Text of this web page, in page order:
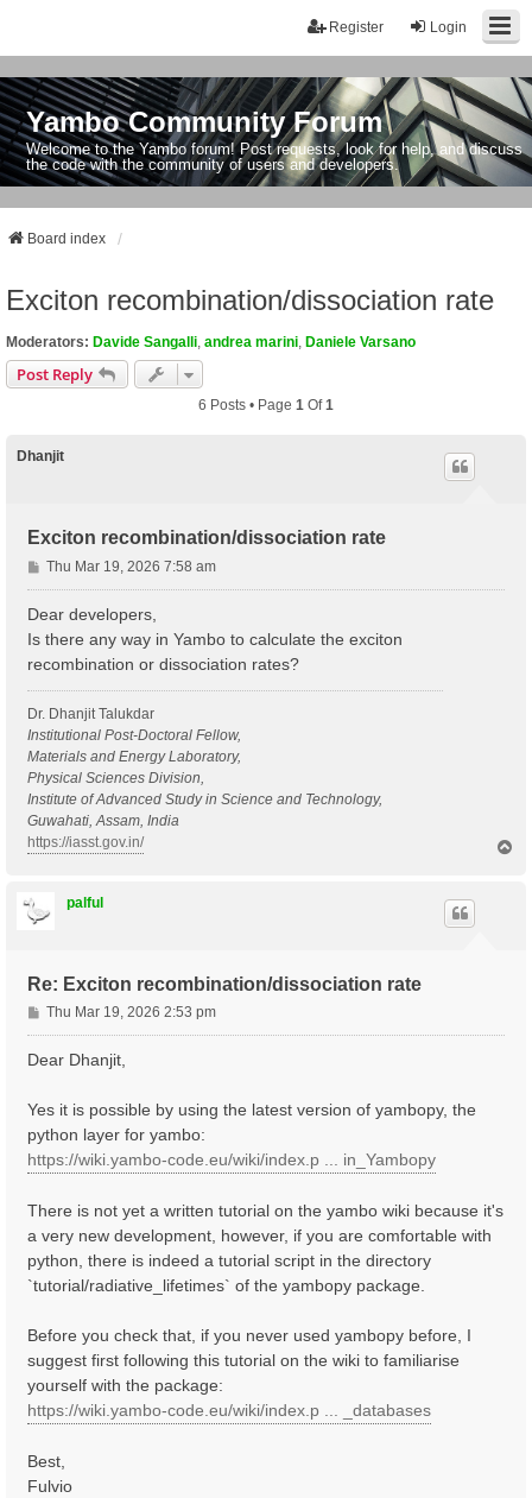
Login
Register
Yambo Community Forum
Welcome to the Yambo forum! Post requests, look for help, and discuss
the code with the community of users and developers.
Board index
Exciton recombination/dissociation rate
Moderators: Davide Sangalli andrea marini Daniele Varsano
Post Reply
6 Posts • Page 1 Of1
Dhanjit
Exciton recombination/dissociation rate
P
o
Thu Mar 19, 2026 7:58 am
Dear developers,
Is there any way in Yambo to calculate the exciton
recombination or dissociation rates?
Dr. Dhanjit Talukdar
Institutional Post-Doctoral Fellow,
Materials and Energy Laboratory,
Physical Sciences Division,
Institute of Advanced Study in Science and Technology,
Guwahati, Assam, India
https://iasst.gov.in/
palful
Re: Exciton recombination/dissociation rate
P
o
s
Thu Mar 19, 2026 2:53 pm
Dear Dhanjit,
Yes it is possible by using the latest version of yambopy, the
python layer for yambo:
https://wiki.yambo-code.eu/wiki/index.p ... in_Yambopy
There is not yet a written tutorial on the yambo wiki because it's
a very new development, however, if you are comfortable with
python, there is indeed a tutorial script in the directory
`tutorial/radiative_lifetimes` of the yambopy package.
Before you check that, if you never used yambopy before, I
suggest first following this tutorial on the wiki to familiarise
yourself with the package:
https://wiki.yambo-code.eu/wiki/index.p ... _databases
Best,
Fulvio